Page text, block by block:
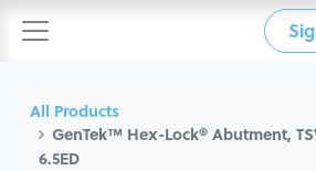
All Products
GenTek™ Hex-Lock® Abutment,
6.5ED